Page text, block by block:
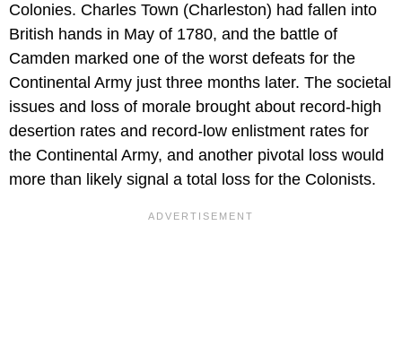
Colonies. Charles Town (Charleston) had fallen into
British hands in May of 1780, and the battle of
Camden marked one of the worst defeats for the
Continental Army just three months later. The societal
issues and loss of morale brought about record-high
desertion rates and record-low enlistment rates for
the Continental Army, and another pivotal loss would
more than likely signal a total loss for the Colonists.